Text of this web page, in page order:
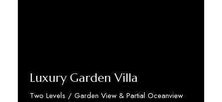
Luxury Garden Villa
Two Levels / Garden View & Partial Oceanview